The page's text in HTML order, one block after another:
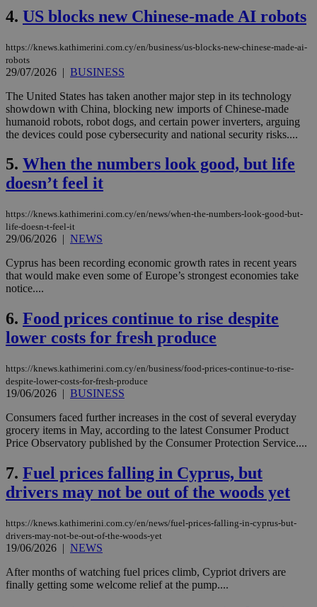
4. US blocks new Chinese-made AI robots
https://knews.kathimerini.com.cy/en/business/us-blocks-new-chinese-made-ai-
robots
29/07/2026 | BUSINESS
The United States has taken another major step in its technology
showdown with China, blocking new imports of Chinese-made
humanoid robots, robot dogs, and certain power inverters, arguing
the devices could pose cybersecurity and national security risks....
5. When the numbers look good, but life
doesn’t feel it
https://knews.kathimerini.com.cy/en/news/when-the-numbers-look-good-but-
life-doesn-t-feel-it
29/06/2026 | NEWS
Cyprus has been recording economic growth rates in recent years
that would make even some of Europe’s strongest economies take
notice....
6. Food prices continue to rise despite
lower costs for fresh produce
https://knews.kathimerini.com.cy/en/business/food-prices-continue-to-rise-
despite-lower-costs-for-fresh-produce
19/06/2026 | BUSINESS
Consumers faced further increases in the cost of several everyday
grocery items in May, according to the latest Consumer Product
Price Observatory published by the Consumer Protection Service....
7. Fuel prices falling in Cyprus, but
drivers may not be out of the woods yet
https://knews.kathimerini.com.cy/en/news/fuel-prices-falling-in-cyprus-but-
drivers-may-not-be-out-of-the-woods-yet
19/06/2026 | NEWS
After months of watching fuel prices climb, Cypriot drivers are
finally getting some welcome relief at the pump....